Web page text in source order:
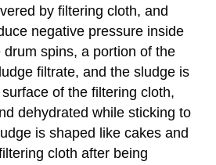
by filtering cloth, and
negative pressure inside
spins, a portion of the
filtrate, and the sludge is
of the filtering cloth,
dehydrated while sticking to
is shaped like cakes and
cloth after being